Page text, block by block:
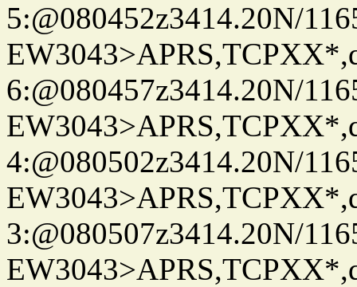
5:@080452z3414.20N/
6:@080457z3414.20N/
4:@080502z3414.20N/
3:@080507z3414.20N/